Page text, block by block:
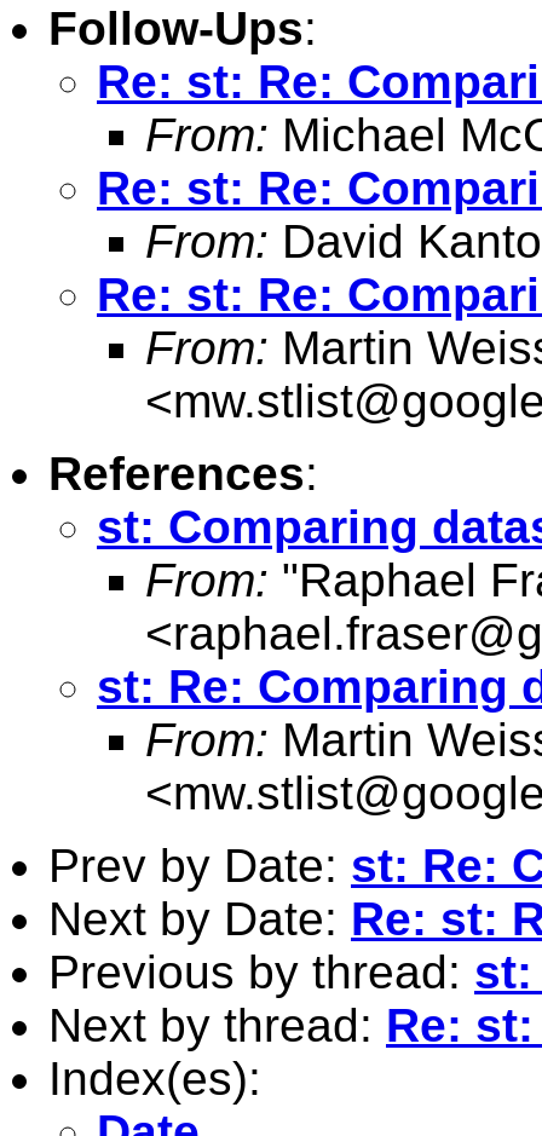
Follow-Ups:
Re: st: Re:
From: Michael
Re: st: Re:
From: David
Re: st: Re:
From: Martin
<
References:
st: Comparing
From: "Raphael
<
st: Re: Comparing
From: Martin
<
Prev by Date: st: Re:
Next by Date: Re: st:
Previous by thread: st:
Next by thread: Re:
Index(es):